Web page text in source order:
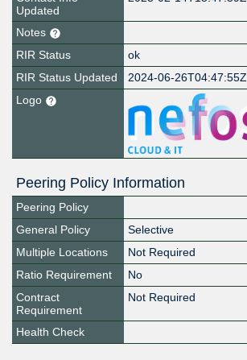
Updated
Notes
RIR Status
ok
RIR Status Updated
2024-06-26T04:47:55Z
Logo
Peering Policy Information
Peering Policy
General Policy
Selective
Multiple Locations
Not Required
Ratio Requirement
No
Contract
Requirement
Not Required
Health Check